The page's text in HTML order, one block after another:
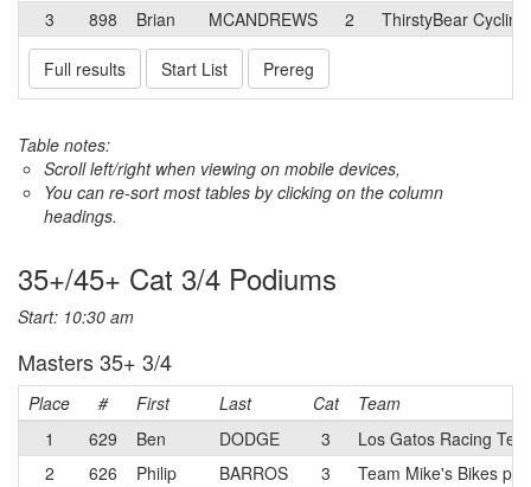
3
898 Brian MCANDREWS 2 ThirstyBear Cycling
Full results Start List Prereg
Table notes:
Scroll left/right when viewing on mobile devices,
You can re-sort most tables by clicking on the column
headings.
35+/45+ Cat 3/4 Podiums
Start: 10:30 am
Masters 35+ 3/4
Place # First Last Cat
Team
1
629 Ben DODGE 3
Los Gatos Racing
2
626 Philip BARROS 3
Team Mike's Bikes